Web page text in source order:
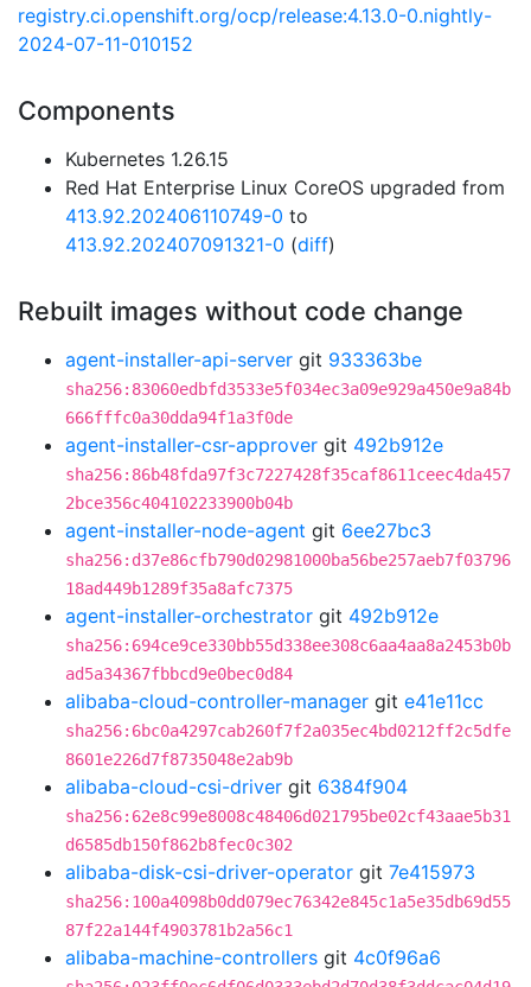
registry.ci.openshift.org/ocp/release:4.13.0-0.nightly-
2024-07-11-010152
Components
Kubernetes 1.26.15
Red Hat Enterprise Linux CoreOS upgraded from
413.92.202406110749-0 to
413.92.202407091321-0 (diff)
Rebuilt images without code change
agent-installer-api-server git 933363be
sha256:83060edbfd3533e5f034ec3a09e929a450e9a84b
666fffc0a30dda94f1a3f0de
agent-installer-csr-approver git 492b912e
sha256:86b48fda97f3c7227428f35caf8611ceec4da457
2bce356c404102233900b04b
agent-installer-node-agent git 6ee27bc3
sha256:d37e86cfb790d02981000ba56be257aeb7f03796
18ad449b1289f35a8afc7375
agent-installer-orchestrator git 492b912e
sha256:694ce9ce330bb55d338ee308c6aa4aa8a2453b0b
ad5a34367fbbcd9e0bec0d84
alibaba-cloud-controller-manager git e41e11cc
sha256:6bc0a4297cab260f7f2a035ec4bd0212ff2c5dfe
8601e226d7f8735048e2ab9b
alibaba-cloud-csi-driver git 6384f904
sha256:62e8c99e8008c48406d021795be02cf43aae5b31
d6585db150f862b8fec0c302
alibaba-disk-csi-driver-operator git 7e415973
sha256:100a4098b0dd079ec76342e845c1a5e35db69d55
87f22a144f4903781b2a56c1
alibaba-machine-controllers git 4c0f96a6